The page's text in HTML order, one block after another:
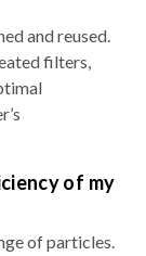
and reused.
filters,
of my
of particles.